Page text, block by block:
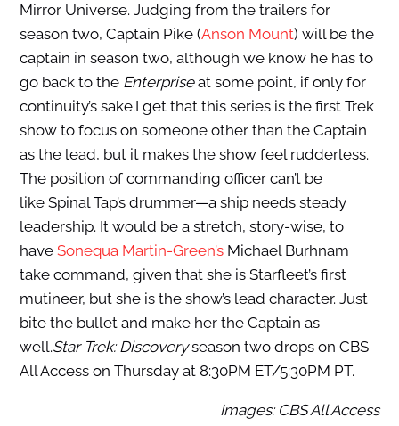
Mirror Universe. Judging from the trailers for
season two, Captain Pike (Anson Mount) will be the
captain in season two, although we know he has to
go back to the Enterpriseat some point, if only for
continuity’s sake.I get that this series is the first Trek
show to focus on someone other than the Captain
as the lead, but it makes the show feel rudderless.
The position of commanding officer can’t be
like Spinal Tap’s drummer—a ship needs steady
leadership. It would be a stretch, story-wise, to
have Sonequa Martin-Green’sMichael Burhnam
take command, given that she is Starfleet’s first
mutineer, but she is the show’s lead character. Just
bite the bullet and make her the Captain as
well.Star Trek: Discoveryseason two drops on CBS
All Access on Thursday at 8:30PM ET/5:30PM PT.
Images: CBS All Access